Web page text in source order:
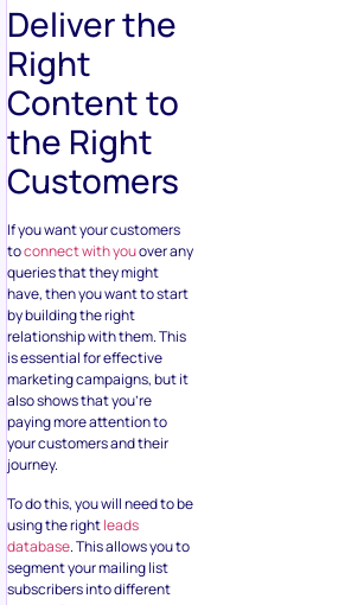
Deliver the
Right
Content to
the Right
Customers
If you want your customers
toconnect with youover any
queries that they might
have, then you want to start
by building the right
relationship with them. This
is essential for effective
marketing campaigns, but it
also shows that you’re
paying more attention to
your customers and their
journey.
To do this, you will need to be
using the rightleads
database. This allows you to
segment your mailing list
subscribers into different